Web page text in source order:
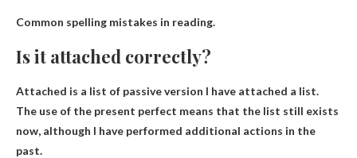
Common spelling mistakes in reading.
Is it attached correctly?
Attached is a list of passive version I have attached a list.
The use of the present perfect means that the list still exists
now, although I have performed additional actions in the
past.